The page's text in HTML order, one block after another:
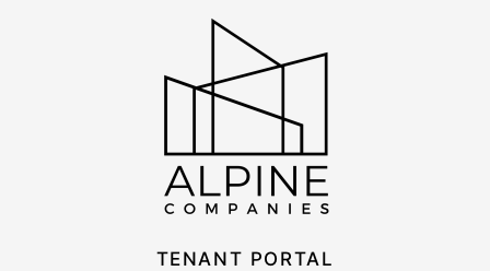
TENANT PORTAL